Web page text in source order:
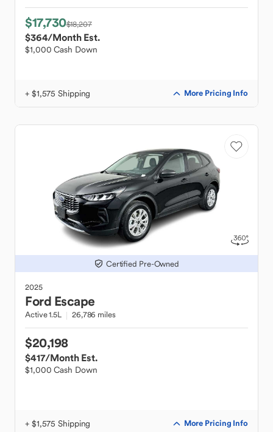
$17,730$18,207
$364/Month Est.
$1,000 Cash Down
+ $1,575 Shipping More Pricing Info
Certified Pre-Owned
2025
Ford Escape
Active 1.5L 26,786 miles
$20,198
$417/Month Est.
$1,000 Cash Down
+ $1,575 Shipping More Pricing Info